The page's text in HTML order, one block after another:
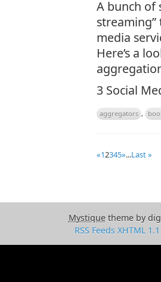
A bunch of
media
Here’s a
3 Social
aggregators ,
«12345»...Last »
Mystiquetheme by
RSS Feeds XHTML 1.1